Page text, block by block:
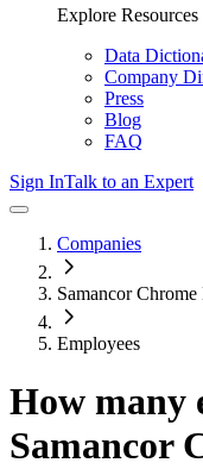
Explore Resources
Data
Company
Press
Blog
FAQ
Sign InTalk to an Expert
Companies
Samancor
Employees
How many
Samancor